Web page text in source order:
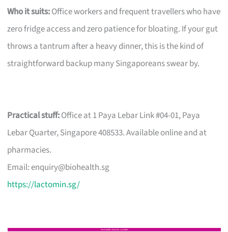
Who it suits:Office workers and frequent travellers who have
zero fridge access and zero patience for bloating. If your gut
throws a tantrum after a heavy dinner, this is the kind of
straightforward backup many Singaporeans swear by.
Practical stuff:Office at 1 Paya Lebar Link #04-01, Paya
Lebar Quarter, Singapore 408533. Available online and at
pharmacies.
Email:enquiry@biohealth.sg
https://lactomin.sg/